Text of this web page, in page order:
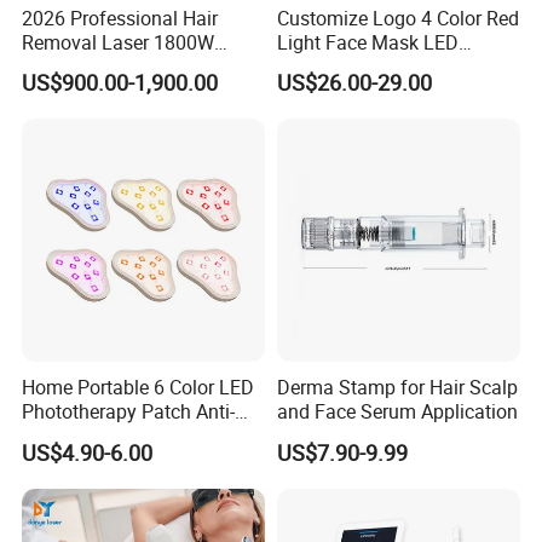
2026 Professional Hair
Removal Laser 1800W
Diode Laser Hair Removal
Big Power 755 808
US$900.00-1,900.00
Customize Logo 4 Color Red
Light Face Mask LED
Therapy Skin Care
US$26.00-29.00
Home Portable 6 Color LED
Phototherapy Patch Anti-
Acne Facial Beauty
Equipment
US$4.90-6.00
Derma Stamp for Hair Scalp
and Face Serum Application
US$7.90-9.99